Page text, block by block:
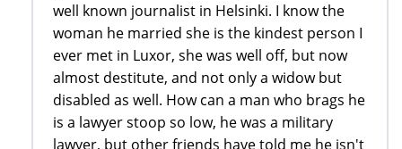
well known journalist in Helsinki. I know the
woman he married she is the kindest person I
ever met in Luxor, she was well off, but now
almost destitute, and not only a widow but
disabled as well. How can a man who brags he
is a lawyer stoop so low, he was a military
lawyer, but other friends have told me he isn't